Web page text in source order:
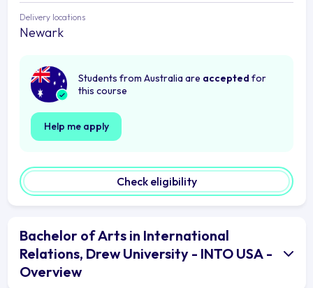
Delivery locations
Newark
Students from Australia are accepted for
this course
Help me apply
Check eligibility
Bachelor of Arts in International
Relations, Drew University - INTO USA -
Overview